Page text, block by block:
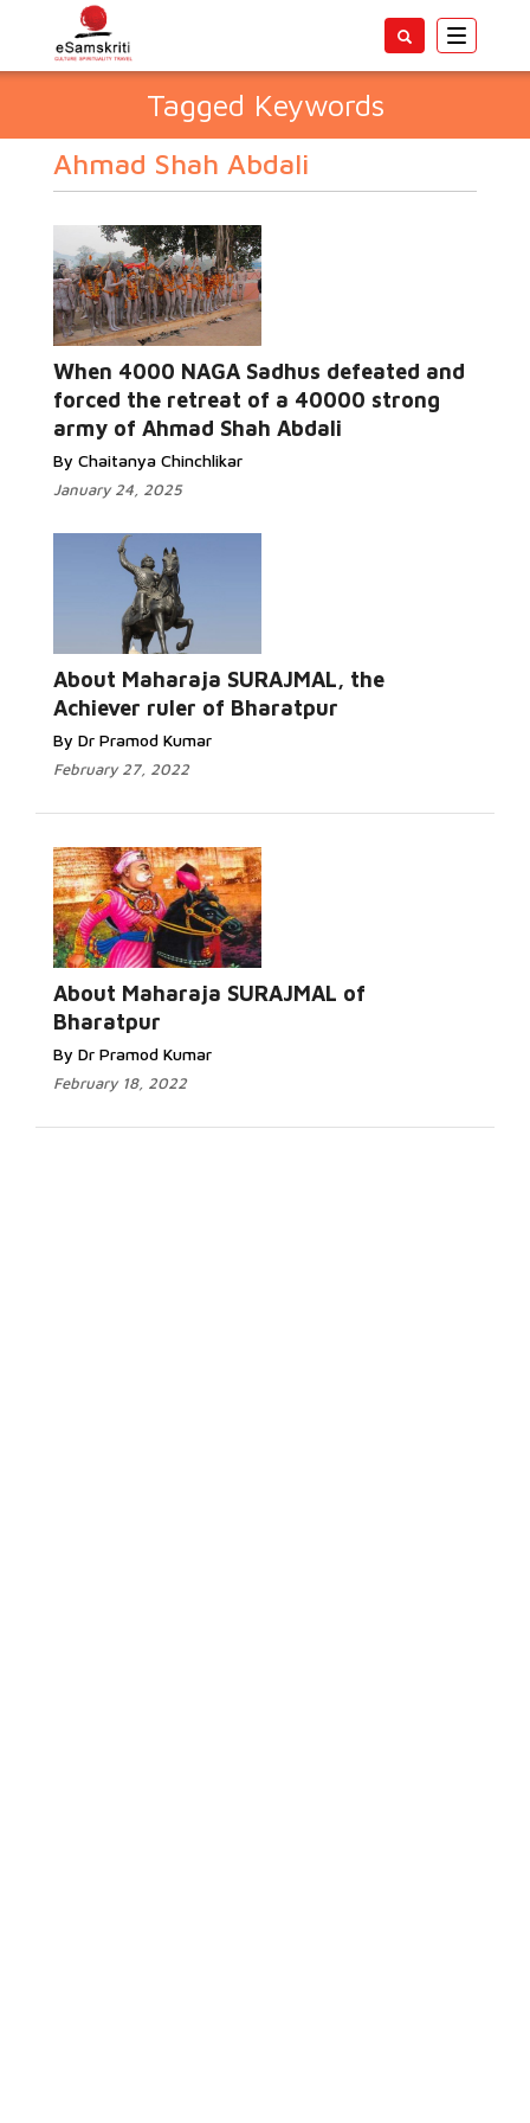
Toggle
Tagged Keywords
Ahmad Shah Abdali
When 4000 NAGA Sadhus defeated and
forced the retreat of a 40000 strong
army of Ahmad Shah Abdali
By Chaitanya Chinchlikar
January 24, 2025
About Maharaja SURAJMAL, the
Achiever ruler of Bharatpur
By Dr Pramod Kumar
February 27, 2022
About Maharaja SURAJMAL of
Bharatpur
By Dr Pramod Kumar
February 18, 2022